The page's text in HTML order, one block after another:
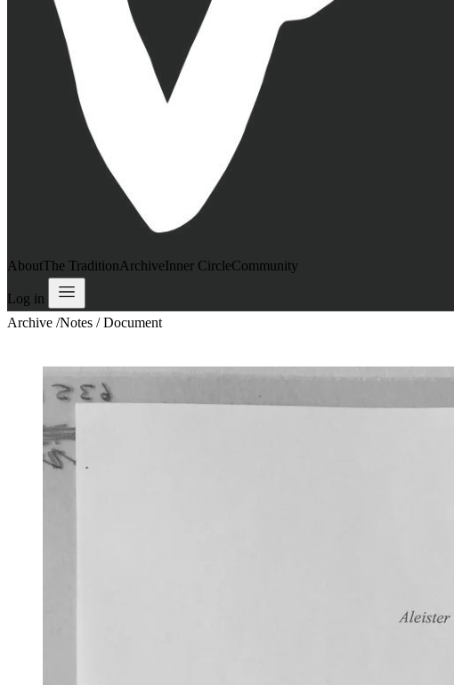
AboutThe TraditionArchiveInner CircleCommunity
Log in
Archive /Notes / Document